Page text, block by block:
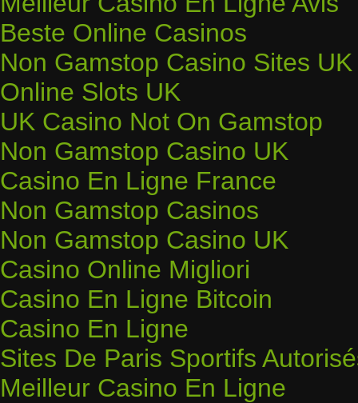
Beste Online Casinos
Non Gamstop Casino Sites UK
Online Slots UK
UK Casino Not On Gamstop
Non Gamstop Casino UK
Casino En Ligne France
Non Gamstop Casinos
Non Gamstop Casino UK
Casino Online Migliori
Casino En Ligne Bitcoin
Casino En Ligne
Sites De Paris Sportifs
Meilleur Casino En Ligne